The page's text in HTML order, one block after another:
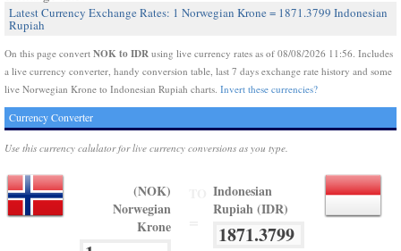
Latest Currency Exchange Rates: 1 Norwegian Krone = 1871.3799 Indonesian
Rupiah
On this page convert NOK to IDR using live currency rates as of 08/08/2026 11:56. Includes
a live currency converter, handy conversion table, last 7 days exchange rate history and some
live Norwegian Krone to Indonesian Rupiah charts. Invert these currencies?
Currency Converter
Use this currency calulator for live currency conversions as you type.
(NOK)
Norwegian
Krone
Indonesian
Rupiah (IDR)